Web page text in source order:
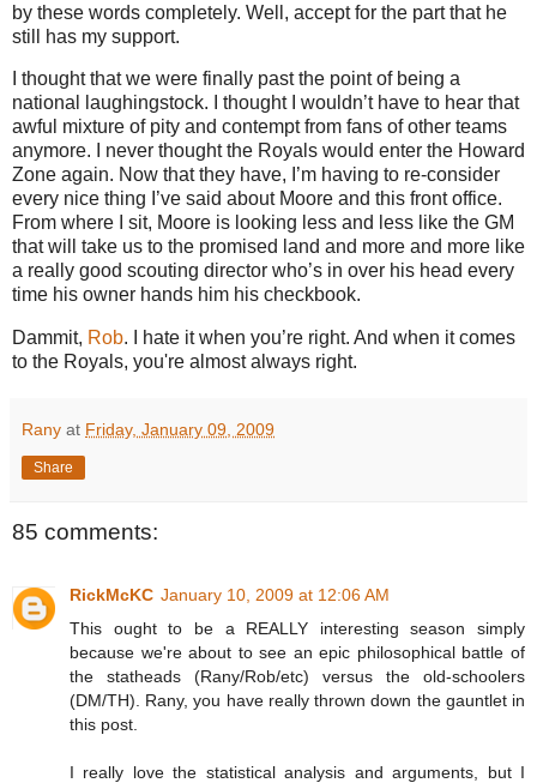
by these words completely. Well, accept for the part that he
still has my support.
I thought that we were finally past the point of being a
national laughingstock.
I thought I wouldn’t have to hear that
awful mixture of pity and contempt from fans of other teams
anymore.
I never thought the Royals would enter the Howard
Zone again. Now that they have, I’m having to re-consider
every nice thing I’ve said about Moore and this front office.
From where I sit, Moore is looking less and less like the GM
that will take us to the promised land and more and more like
a really good scouting director who’s in over his head every
time his owner hands him his checkbook.
Dammit, Rob.
I hate it when you’re right. And when it comes
to the Royals, you're almost always right.
Rany at Friday, January 09, 2009
Share
85 comments:
RickMcKC January 10, 2009 at 12:06 AM
This ought to be a REALLY interesting season simply
because we're about to see an epic philosophical battle of
the statheads (Rany/Rob/etc) versus the old-schoolers
(DM/TH). Rany, you have really thrown down the gauntlet in
this post.
I really love the statistical analysis and arguments, but I